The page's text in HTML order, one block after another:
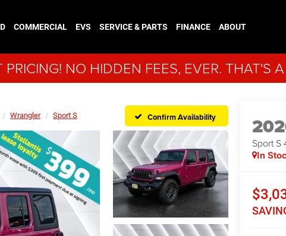
COMMERCIAL EVS SERVICE & PARTS FINANCE ABOUT
PRICING! NO HIDDEN FEES, EVER. THAT'S A
Wrangler Sport S Confirm Availability
Sport S
In